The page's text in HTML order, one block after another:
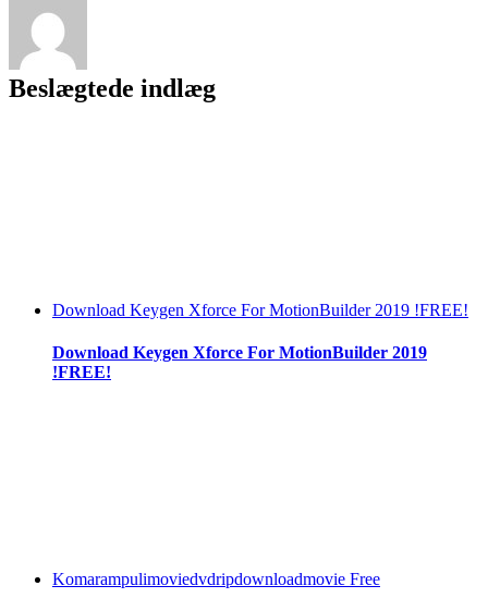
Beslægtede indlæg
Download Keygen Xforce For MotionBuilder 2019 !FREE!
Download Keygen Xforce For MotionBuilder 2019
!FREE!
Komarampulimoviedvdripdownloadmovie Free